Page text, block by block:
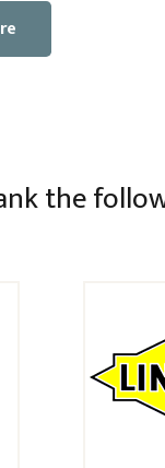
the